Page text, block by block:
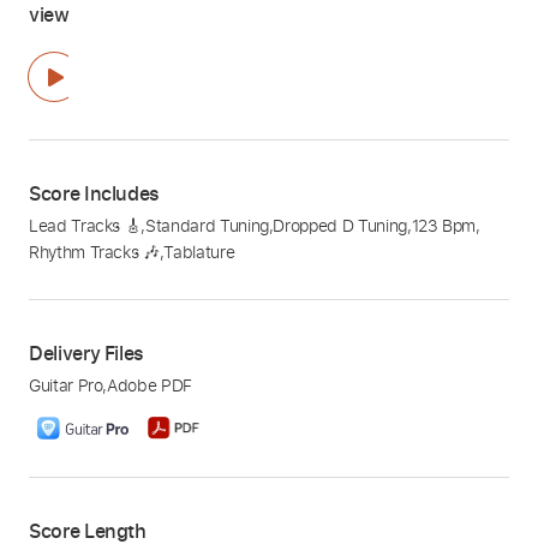
view
Score Includes
Lead Tracks 🎸,Standard Tuning,Dropped D Tuning,123 Bpm,
Rhythm Tracks 🎶,Tablature
Delivery Files
Guitar Pro,Adobe PDF
Score Length